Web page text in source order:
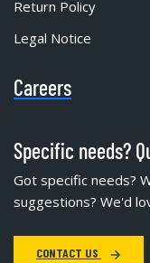
Return Policy
Legal Notice
Careers
Specific needs?
Got specific needs?
suggestions? We'd
CONTACT US